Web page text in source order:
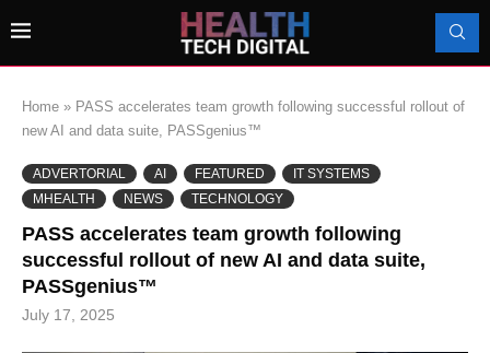
Home » PASS accelerates team growth following successful rollout of
new AI and data suite, PASSgenius™
ADVERTORIAL AI FEATURED
IT SYSTEMS
MHEALTH
NEWS TECHNOLOGY
PASS accelerates team growth following
successful rollout of new AI and data suite,
PASSgenius™
July 17, 2025